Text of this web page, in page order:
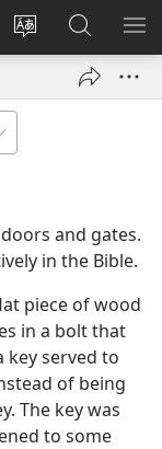
Change
language
Log
Search
JW.ORG
and gates.
in the Bible.
piece of wood
in a bolt that
key served to
of being
The key was
to some